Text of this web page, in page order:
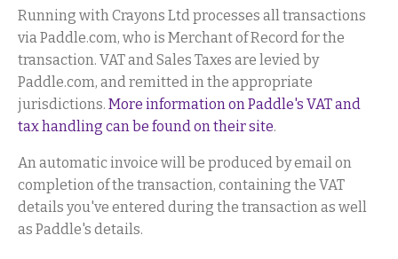
Running with Crayons Ltd processes all transactions
via Paddle.com, who is Merchant of Record for the
transaction. VAT and Sales Taxes are levied by
Paddle.com, and remitted in the appropriate
jurisdictions. More information on Paddle's VAT and
tax handling can be found on their site.
An automatic invoice will be produced by email on
completion of the transaction, containing the VAT
details you've entered during the transaction as well
as Paddle's details.